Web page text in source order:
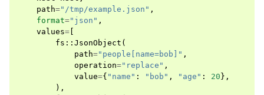
path="/tmp/example.json" ,
format="json" ,
values=
fs :: JsonObject (
path="people[name=bob]" ,
operation="replace" ,
value={ "name" : "bob" , "age" : 20 },
),